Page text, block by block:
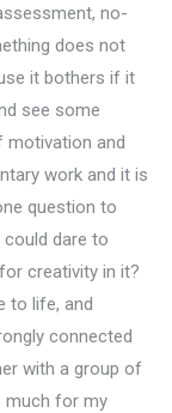
no-
does not
it bothers if it
see some
motivation and
work and it is
question to
dare to
creativity in it?
to life, and
connected
with a group of
much for my